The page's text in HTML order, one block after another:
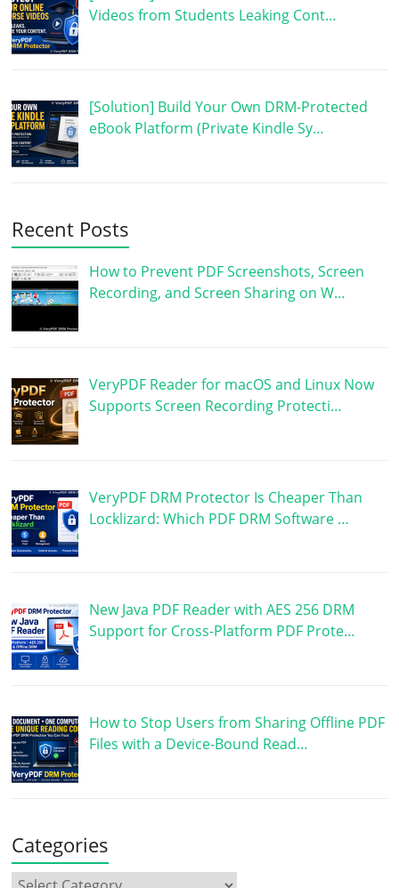
Videos from Students Leaking Cont…
[Solution] Build Your Own DRM-Protected
eBook Platform (Private Kindle Sy…
Recent Posts
How to Prevent PDF Screenshots, Screen
Recording, and Screen Sharing on W…
VeryPDF Reader for macOS and Linux Now
Supports Screen Recording Protecti…
VeryPDF DRM Protector Is Cheaper Than
Locklizard: Which PDF DRM Software …
New Java PDF Reader with AES 256 DRM
Support for Cross-Platform PDF Prote…
How to Stop Users from Sharing Offline PDF
Files with a Device-Bound Read…
Categories